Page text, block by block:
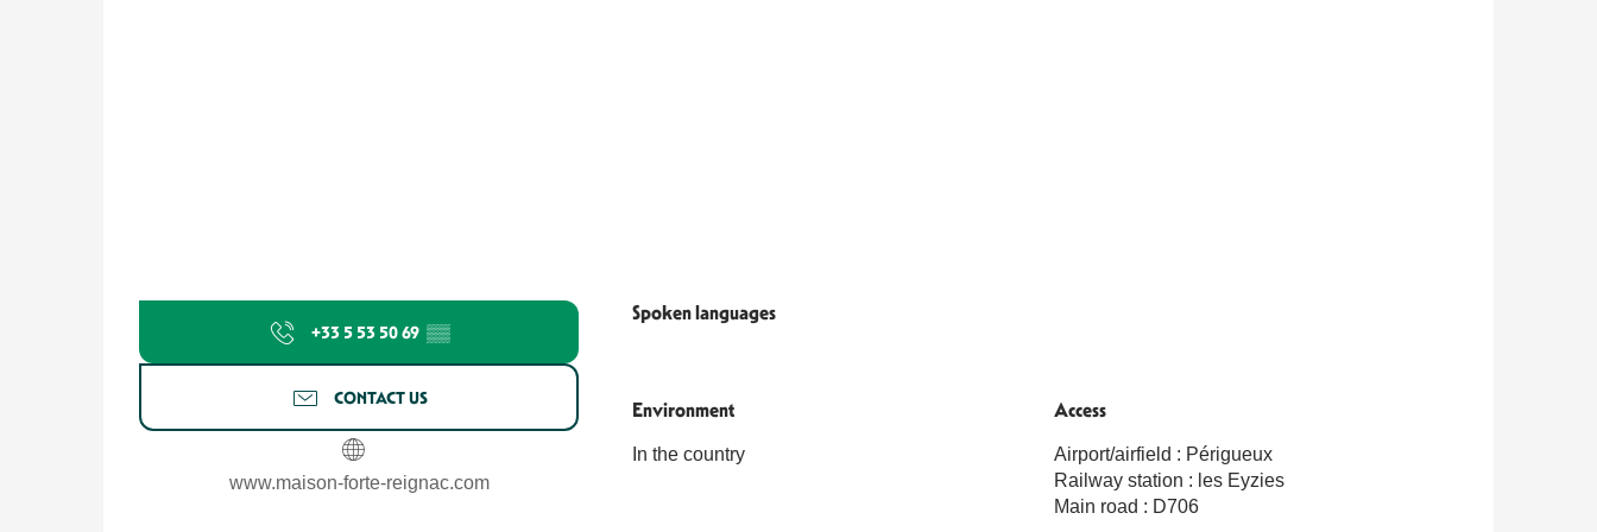
+33 5 53 50 69 ▒▒
CONTACT US
www.maison-forte-reignac.com
Spoken languages
Spoken languages
Environment
Environment
In the country
Access
Access
Airport/airfield : Périgueux
Railway station : les Eyzies
Main road : D706